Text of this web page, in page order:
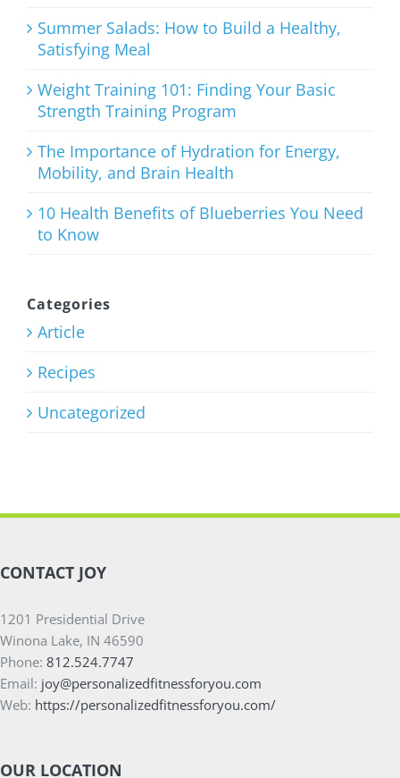
Weight
Training
101: Finding
Your Basic
Strength
Program
July 27th, 2026
Summer Salads: How to Build a Healthy,
Satisfying Meal
Weight Training 101: Finding Your Basic
Strength Training Program
The Importance of Hydration for Energy,
Mobility, and Brain Health
10 Health Benefits of Blueberries You Need
to Know
Categories
Article
Recipes
Uncategorized
CONTACT JOY
1201 Presidential Drive
Winona Lake, IN 46590
Phone: 812.524.7747
Email: joy@personalizedfitnessforyou.com
Web: https://personalizedfitnessforyou.com/
OUR LOCATION